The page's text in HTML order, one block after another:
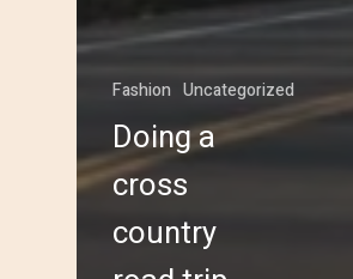
Fashion Uncategorized
Doing a
cross
country